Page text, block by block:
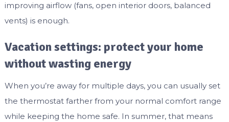
improving airflow (fans, open interior doors, balanced
vents) is enough.
Vacation settings: protect your home
without wasting energy
When you’re away for multiple days, you can usually set
the thermostat farther from your normal comfort range
while keeping the home safe. In summer, that means